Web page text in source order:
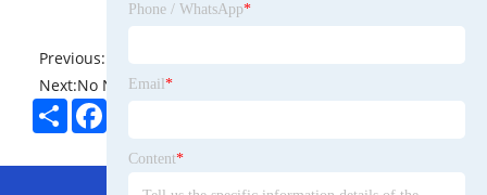
Previous:
Next:No News
ShareFacebook
Hot Menu
Phone / WhatsApp*
Email *
Content*